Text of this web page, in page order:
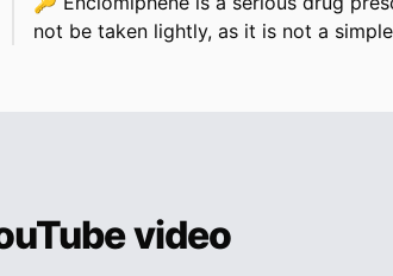
not be taken lightly, as it is not a
video